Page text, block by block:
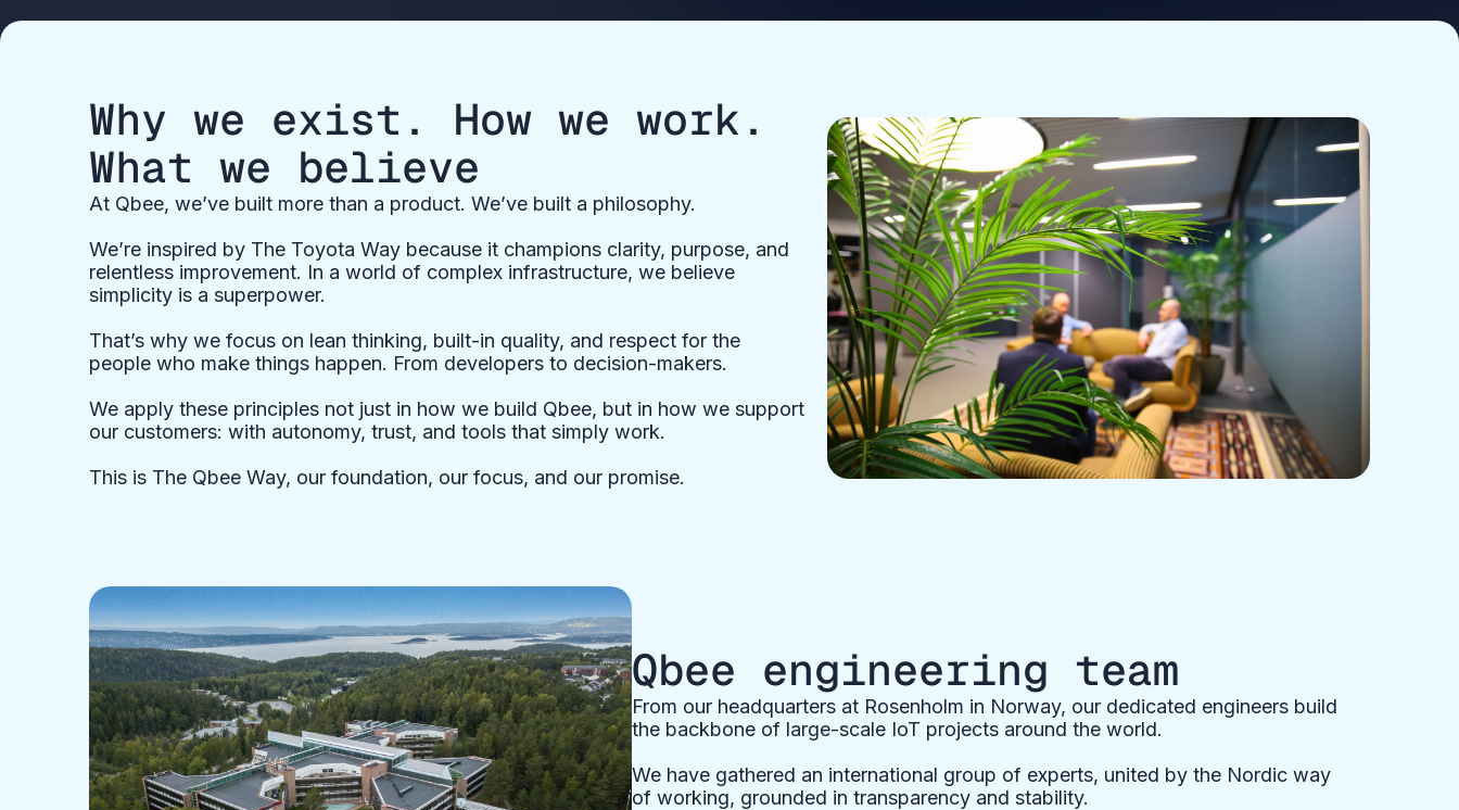
Why we exist. How we work.
What we believe
At Qbee, we’ve built more than a product. We’ve built a philosophy.
We’re inspired by The Toyota Way because it champions clarity, purpose, and
relentless improvement. In a world of complex infrastructure, we believe
simplicity is a superpower.
That’s why we focus on lean thinking, built-in quality, and respect for the
people who make things happen. From developers to decision-makers.
We apply these principles not just in how we build Qbee, but in how we support
our customers: with autonomy, trust, and tools that simply work.
This is The Qbee Way, our foundation, our focus, and our promise.
Qbee engineering team
From our headquarters at Rosenholm in Norway, our dedicated engineers build
the backbone of large-scale IoT projects around the world.
We have gathered an international group of experts, united by the Nordic way
of working, grounded in transparency and stability.